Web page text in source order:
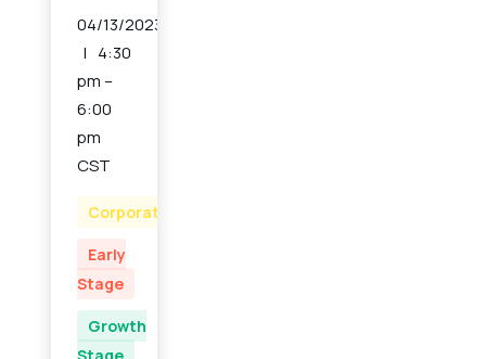
04/13/2023
4:30
pm –
6:00
pm
CST
Corporate
Early
Stage
Growth